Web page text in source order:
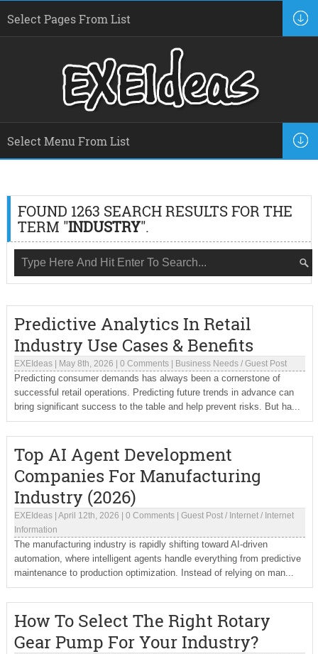
FOUND 1263 SEARCH RESULTS FOR THE
TERM "INDUSTRY".
Predictive Analytics In Retail
Industry Use Cases & Benefits
EXEIdeas| May 8th, 2026 0 Comments| Business Needs/ Guest Post
Predicting consumer demands has always been a cornerstone of
successful retail operations. Predicting future trends in advance can
bring significant success to the table and help prevent risks. But ha...
Top AI Agent Development
Companies For Manufacturing
Industry (2026)
EXEIdeas| April 12th, 2026 0 Comments| Guest Post/ Internet/ Internet
Information
The manufacturing industry is rapidly shifting toward AI-driven
automation, where intelligent agents handle everything from predictive
maintenance to production optimization. Instead of relying on man...
How To Select The Right Rotary
Gear Pump For Your Industry?